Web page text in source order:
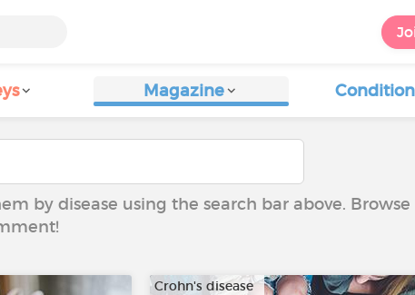
Magazine
by disease using the search bar above. Browse
Crohn's disease